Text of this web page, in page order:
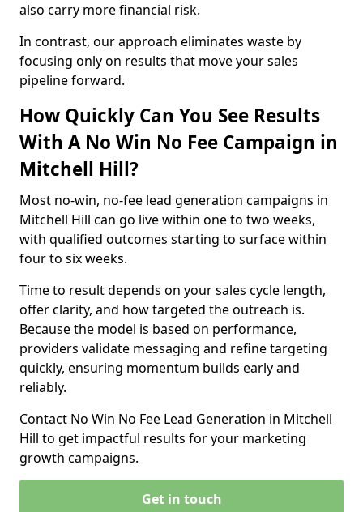
also carry more financial risk.
In contrast, our approach eliminates waste by
focusing only on results that move your sales
pipeline forward.
How Quickly Can You See Results
With A No Win No Fee Campaign in
Mitchell Hill?
Most no-win, no-fee lead generation campaigns in
Mitchell Hill can go live within one to two weeks,
with qualified outcomes starting to surface within
four to six weeks.
Time to result depends on your sales cycle length,
offer clarity, and how targeted the outreach is.
Because the model is based on performance,
providers validate messaging and refine targeting
quickly, ensuring momentum builds early and
reliably.
Contact No Win No Fee Lead Generation in Mitchell
Hill to get impactful results for your marketing
growth campaigns.
Get in touch